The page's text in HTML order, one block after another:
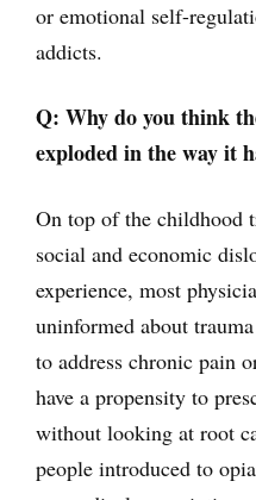
or emotional self-
addicts.
Q: Why do you think
exploded in the way it
On top of the childhood
social and economic
experience, most
uninformed about
to address chronic pain
have a propensity to
without looking at root
people introduced to